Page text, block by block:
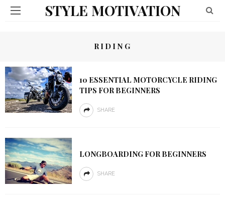
STYLE MOTIVATION
RIDING
10 ESSENTIAL MOTORCYCLE RIDING
TIPS FOR BEGINNERS
SHARE
LONGBOARDING FOR BEGINNERS
SHARE